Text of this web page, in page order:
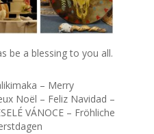
be a blessing to you all.
– Merry
Noël – Feliz Navidad –
VÁNOCE – Fröhliche